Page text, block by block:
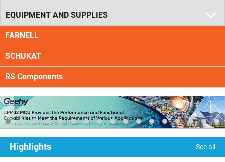
EQUIPMENT AND SUPPLIES
FARNELL
SCHUKAT
RS Components
Highlights See all